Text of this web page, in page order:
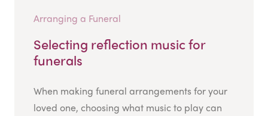
Arranging a Funeral
Selecting reflection music for
funerals
When making funeral arrangements for your
loved one, choosing what music to play can